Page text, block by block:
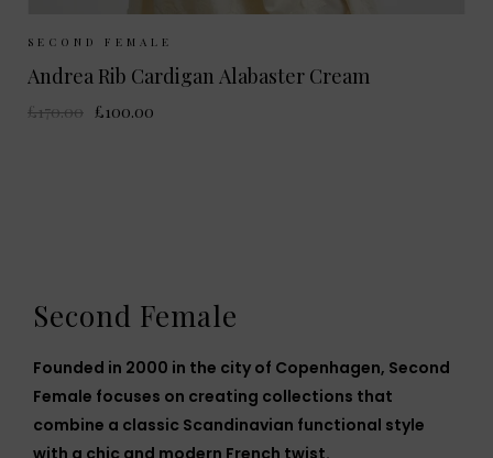
Sizes Available:
SECOND FEMALE
Andrea Rib Cardigan Alabaster Cream
£170.00 £100.00
Second Female
Founded in 2000 in the city of Copenhagen, Second
Female focuses on creating collections that
combine a classic Scandinavian functional style
with a chic and modern French twist.